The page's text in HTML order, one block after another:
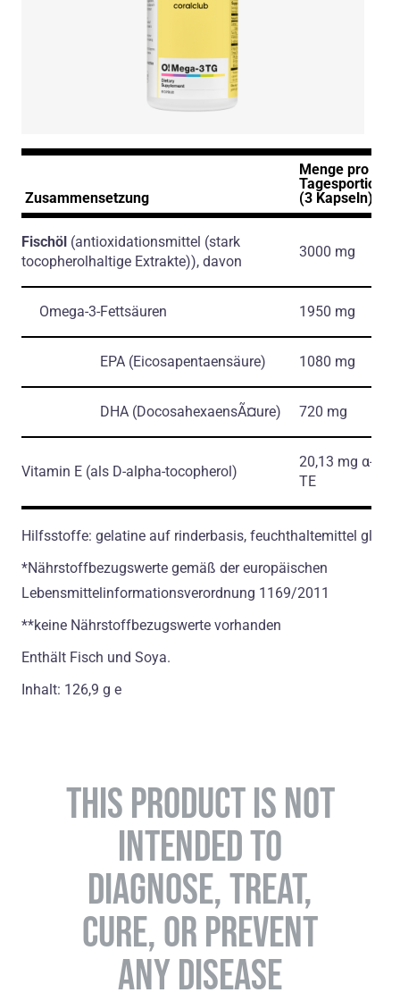
Zusammensetzung
Menge pro
Tagesportion
(3 Kapseln)
Fischöl (antioxidationsmittel (stark
tocopherolhaltige Extrakte)), davon
3000 mg
Omega-3-Fettsäuren 1950 mg
EPA (Eicosapentaensäure) 1080 mg
DHA (DocosahexaensÃ¤ure) 720 mg
Vitamin E (als D-alpha-tocopherol)
20,13 mg α-
ТЕ
Hilfsstoffe: gelatine auf rinderbasis, feuchthaltemittel
*Nährstoffbezugswerte gemäß der europäischen
Lebensmittelinformationsverordnung 1169/2011
**keine Nährstoffbezugswerte vorhanden
Enthält Fisch und Soya.
Inhalt: 126,9 g e
THIS PRODUCT IS NOT
INTENDED TO
DIAGNOSE, TREAT,
CURE, OR PREVENT
ANY DISEASE